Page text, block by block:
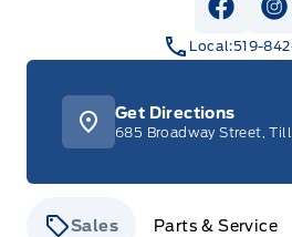
View
Local:519-
Get Directions
685 Broadway Street,
Sales Parts & Service